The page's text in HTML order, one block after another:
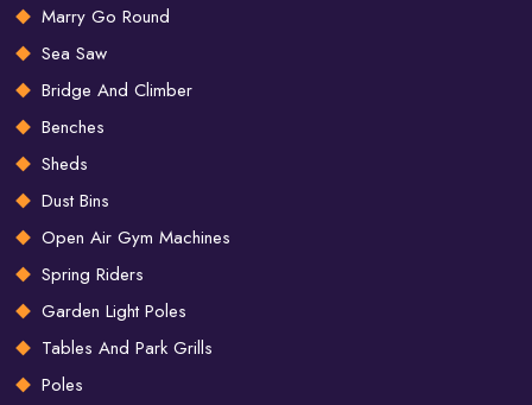
Marry Go Round
Sea Saw
Bridge And Climber
Benches
Sheds
Dust Bins
Open Air Gym Machines
Spring Riders
Garden Light Poles
Tables And Park Grills
Poles